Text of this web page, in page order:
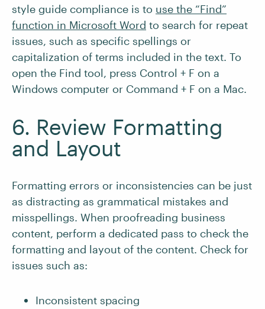
style guide compliance is to use the “Find”
function in Microsoft Word to search for repeat
issues, such as specific spellings or
capitalization of terms included in the text. To
open the Find tool, press Control + F on a
Windows computer or Command + F on a Mac.
6. Review Formatting
and Layout
Formatting errors or inconsistencies can be just
as distracting as grammatical mistakes and
misspellings. When proofreading business
content, perform a dedicated pass to check the
formatting and layout of the content. Check for
issues such as:
Inconsistent spacing